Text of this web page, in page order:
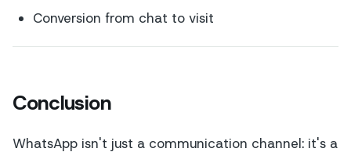
Conversion from chat to visit
Conclusion
WhatsApp isn't just a communication channel: it's a